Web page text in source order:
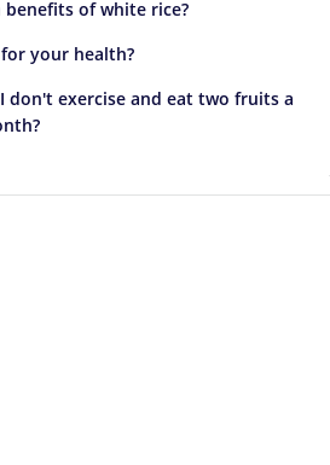
of white rice?
your health?
don't exercise and eat two fruits a